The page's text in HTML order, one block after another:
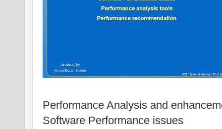
Performance Analysis and
Software Performance issues